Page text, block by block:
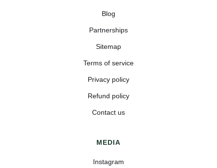
Blog
Partnerships
Sitemap
Terms of service
Privacy policy
Refund policy
Contact us
MEDIA
Instagram